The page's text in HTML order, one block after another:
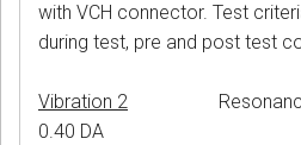
with VCH connector. Test
during test, pre and post test
Vibration 2 Resonance
0.40 DA